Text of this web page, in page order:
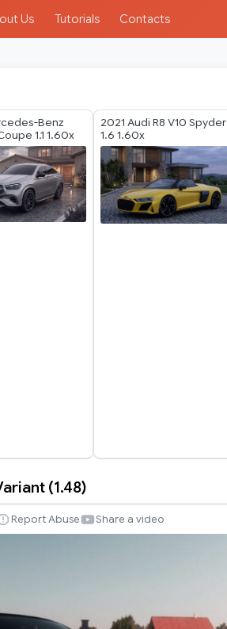
Us Tutorials Contacts
Benz
1.1 1.60x
2021 Audi R8 V10 Spyder
1.6 1.60x
(1.48)
Report Abuse Share a video